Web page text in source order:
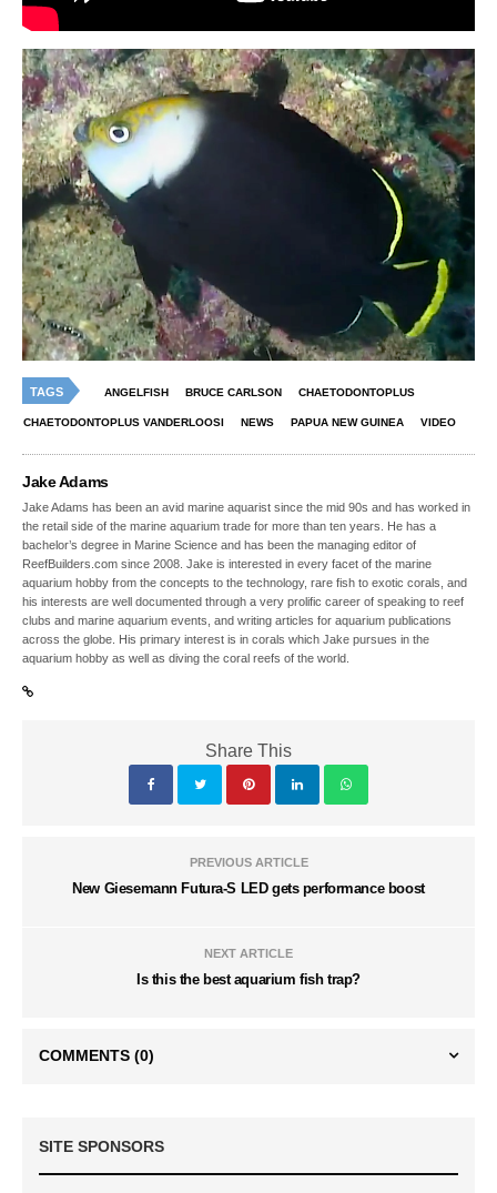
TAGS ANGELFISH BRUCE CARLSON CHAETODONTOPLUS
CHAETODONTOPLUS VANDERLOOSI NEWS PAPUA NEW GUINEA VIDEO
Jake Adams
Jake Adams has been an avid marine aquarist since the mid 90s and has worked in
the retail side of the marine aquarium trade for more than ten years. He has a
bachelor’s degree in Marine Science and has been the managing editor of
ReefBuilders.com since 2008. Jake is interested in every facet of the marine
aquarium hobby from the concepts to the technology, rare fish to exotic corals, and
his interests are well documented through a very prolific career of speaking to reef
clubs and marine aquarium events, and writing articles for aquarium publications
across the globe. His primary interest is in corals which Jake pursues in the
aquarium hobby as well as diving the coral reefs of the world.
Share This
PREVIOUS ARTICLE
New Giesemann Futura-S LED gets performance boost
NEXT ARTICLE
Is this the best aquarium fish trap?
COMMENTS (0)
SITE SPONSORS